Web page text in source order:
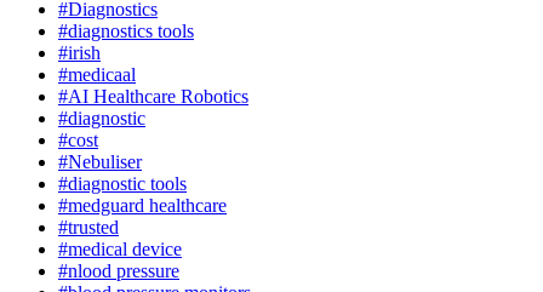
#Diagnostics
#diagnostics tools
#irish
#medicaal
#AI Healthcare Robotics
#diagnostic
#cost
#Nebuliser
#diagnostic tools
#medguard healthcare
#trusted
#medical device
#nlood pressure